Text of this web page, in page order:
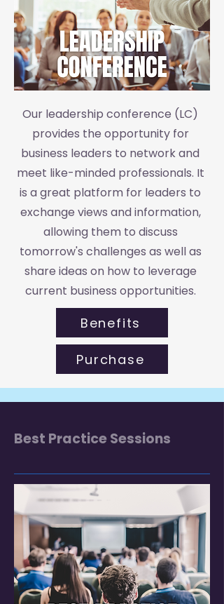
Our leadership conference (LC)
provides the opportunity for
business leaders to network and
meet like-minded professionals. It
is a great platform for leaders to
exchange views and information,
allowing them to discuss
tomorrow's challenges as well as
share ideas on how to leverage
current business opportunities.
Benefits
Purchase
Best Practice Sessions